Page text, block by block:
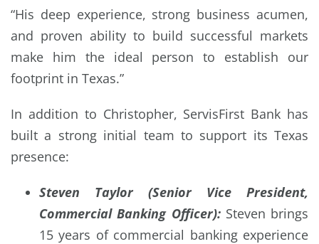
“His deep experience, strong business acumen,
and proven ability to build successful markets
make him the ideal person to establish our
footprint in Texas.”
In addition to Christopher, ServisFirst Bank has
built a strong initial team to support its Texas
presence:
Steven Taylor (Senior Vice President,
Commercial Banking Officer):Steven brings
15 years of commercial banking experience